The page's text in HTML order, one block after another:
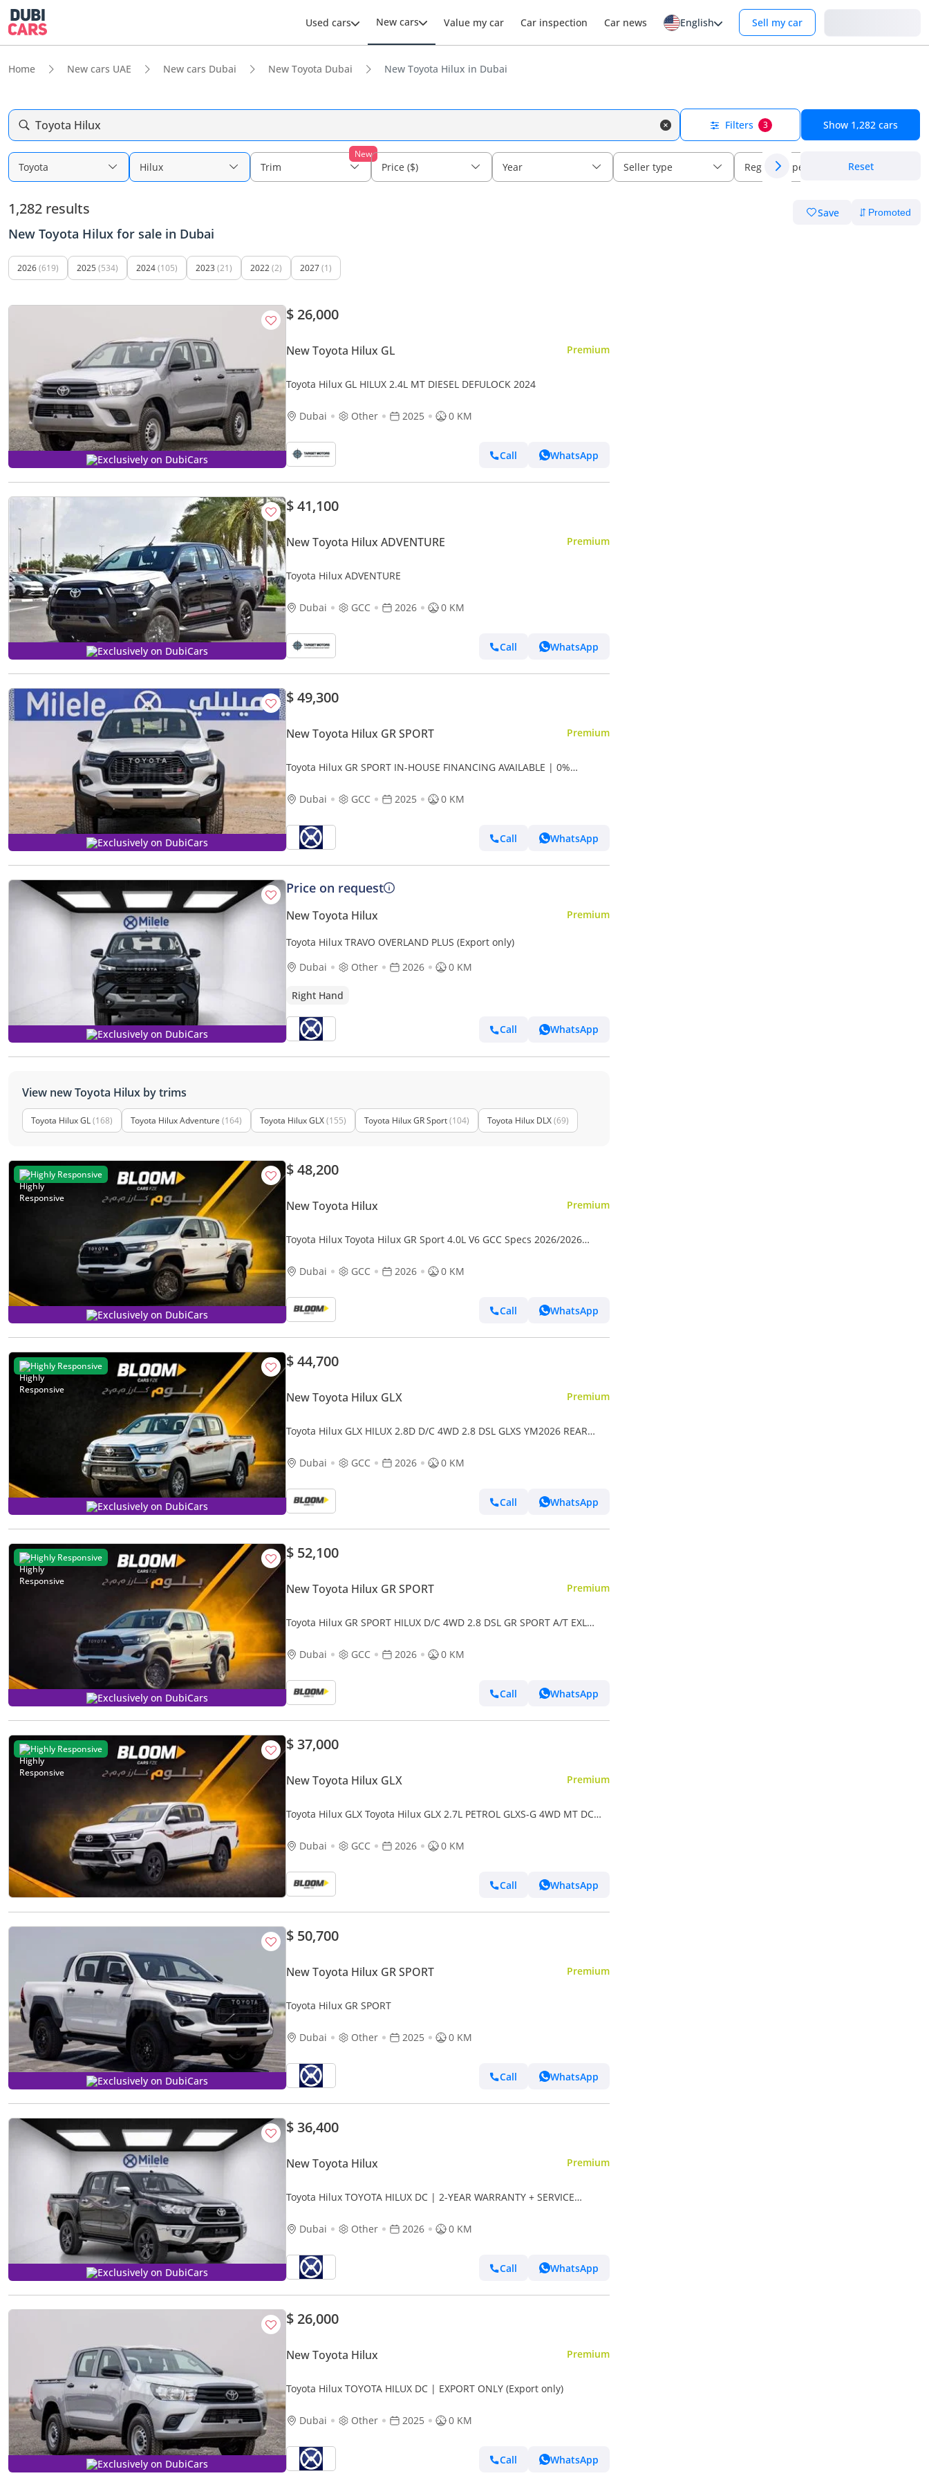
Used cars New cars Value my car Car inspection Car news English Sell my car
Home New cars UAE New cars Dubai New Toyota Dubai New Toyota Hilux in Dubai
Toyota Hilux Filters 3 Show 1,282 cars
Toyota Hilux
New
Trim Price ($) Year Seller type Regional specs Reset
1,282 results Save
New Toyota Hilux for sale in Dubai
2026(619) 2025 (534) 2024(105) 2023 (21) 2022(2) 2027(1)
Exclusively on DubiCars
$ 26,000
New Toyota Hilux GL Premium
Toyota Hilux GL HILUX 2.4L MT DIESEL DEFULOCK 2024
Dubai Other 2025 0 KM
Call WhatsApp
Exclusively on DubiCars
$ 41,100
New Toyota Hilux ADVENTURE Premium
Toyota Hilux ADVENTURE
Dubai GCC 2026 0 KM
Call WhatsApp
Exclusively on DubiCars
$ 49,300
New Toyota Hilux GR SPORT Premium
Toyota Hilux GR SPORT IN-HOUSE FINANCING AVAILABLE | 0%
Dubai
GCC 2025 0 KM
Call WhatsApp
Exclusively on DubiCars
Price on request
New Toyota Hilux Premium
Toyota Hilux TRAVO OVERLAND PLUS (Export only)
Dubai
Other 2026 0 KM
Right Hand
Call WhatsApp
View new Toyota Hilux by trims
Toyota Hilux GL(168) Toyota Hilux Adventure (164) Toyota Hilux GLX(155) Toyota Hilux GR Sport(104) Toyota Hilux DLX(69)
Highly Responsive
Exclusively on DubiCars
$ 48,200
New Toyota Hilux Premium
Toyota Hilux Toyota Hilux GR Sport 4.0L V6 GCC Specs 2026/2026
Dubai
GCC 2026 0 KM
Call WhatsApp
Highly Responsive
Exclusively on DubiCars
$ 44,700
New Toyota Hilux GLX Premium
Toyota Hilux GLX HILUX 2.8D D/C 4WD 2.8 DSL GLXS YM2026 REAR
Dubai
GCC 2026 0 KM
Call WhatsApp
Highly Responsive
Exclusively on DubiCars
$ 52,100
New Toyota Hilux GR SPORT Premium
Toyota Hilux GR SPORT HILUX D/C 4WD 2.8 DSL GR SPORT A/T EXL
Dubai
GCC 2026 0 KM
Call WhatsApp
Highly Responsive $ 37,000
New Toyota Hilux GLX Premium
Toyota Hilux GLX Toyota Hilux GLX 2.7L PETROL GLXS-G 4WD MT DC
Dubai
GCC 2026 0 KM
Call WhatsApp
Exclusively on DubiCars
$ 50,700
New Toyota Hilux GR SPORT Premium
Toyota Hilux GR SPORT
Dubai Other 2025 0 KM
Call WhatsApp
Exclusively on DubiCars
$ 36,400
New Toyota Hilux Premium
Toyota Hilux TOYOTA HILUX DC | 2-YEAR WARRANTY + SERVICE
Dubai
Other 2026 0 KM
Call WhatsApp
Exclusively on DubiCars
$ 26,000
New Toyota Hilux Premium
Toyota Hilux TOYOTA HILUX DC | EXPORT ONLY (Export only)
Dubai Other 2025 0 KM
Call WhatsApp